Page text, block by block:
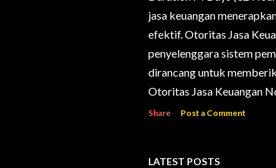
jasa keuangan
efektif. Otoritas Jasa
penyelenggara sistem
dirancang untuk
Otoritas Jasa Keuangan
Share Post a Comment
LATEST POSTS